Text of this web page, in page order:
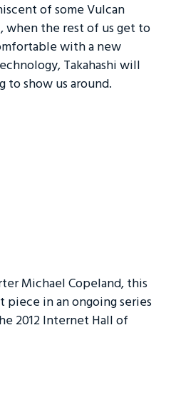
of some Vulcan
when the rest of us get to
with a new
Takahashi will
to show us around.
Michael Copeland, this
in an ongoing series
2012 Internet Hall of